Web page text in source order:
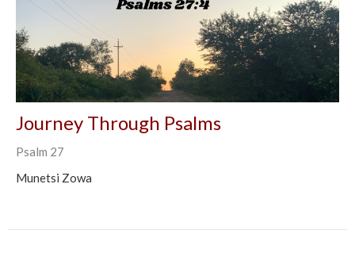
Journey Through Psalms
Psalm 27
Munetsi Zowa